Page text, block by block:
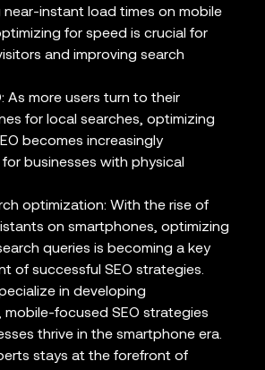
instant load times on mobile
for speed is crucial for
and improving search
As more users turn to their
for local searches, optimizing
becomes increasingly
businesses with physical
optimization: With the rise of
on smartphones, optimizing
queries is becoming a key
of successful SEO strategies.
in developing
mobile-focused SEO strategies
thrive in the smartphone era.
stays at the forefront of